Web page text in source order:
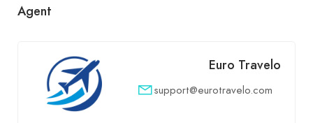
Agent
Euro Travelo
support@eurotravelo.com